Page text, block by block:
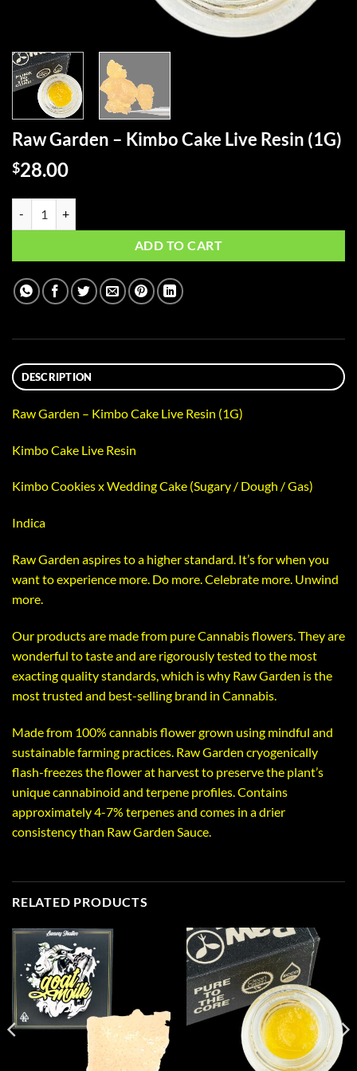
Raw Garden – Kimbo Cake Live Resin (1G)
$28.00
ADD TO CART
DESCRIPTION
Raw Garden – Kimbo Cake Live Resin (1G)
Kimbo Cake Live Resin
Kimbo Cookies x Wedding Cake (Sugary / Dough / Gas)
Indica
Raw Garden aspires to a higher standard. It’s for when you
want to experience more. Do more. Celebrate more. Unwind
more.
Our products are made from pure Cannabis flowers. They are
wonderful to taste and are rigorously tested to the most
exacting quality standards, which is why Raw Garden is the
most trusted and best-selling brand in Cannabis.
Made from 100% cannabis flower grown using mindful and
sustainable farming practices. Raw Garden cryogenically
flash-freezes the flower at harvest to preserve the plant’s
unique cannabinoid and terpene profiles. Contains
approximately 4-7% terpenes and comes in a drier
consistency than Raw Garden Sauce.
RELATED PRODUCTS